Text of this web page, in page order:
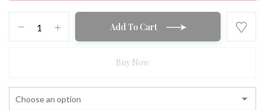
Whiskey
quantity
Add To Cart
Buy Now